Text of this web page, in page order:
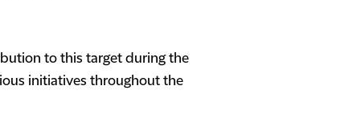
to this target during the
initiatives throughout the